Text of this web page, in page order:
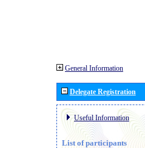
General Information
Delegate Registration
Useful Information
List of participants